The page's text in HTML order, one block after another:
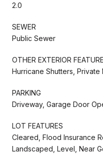
2.0
SEWER
Public Sewer
OTHER EXTERIOR
Hurricane Shutters,
PARKING
Driveway, Garage Door
LOT FEATURES
Cleared, Flood Insurance
Landscaped, Level, Near